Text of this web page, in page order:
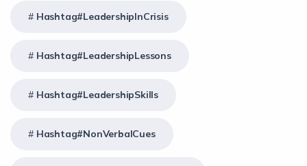
Hashtag#LeadershipInCrisis
Hashtag#LeadershipLessons
Hashtag#LeadershipSkills
Hashtag#NonVerbalCues